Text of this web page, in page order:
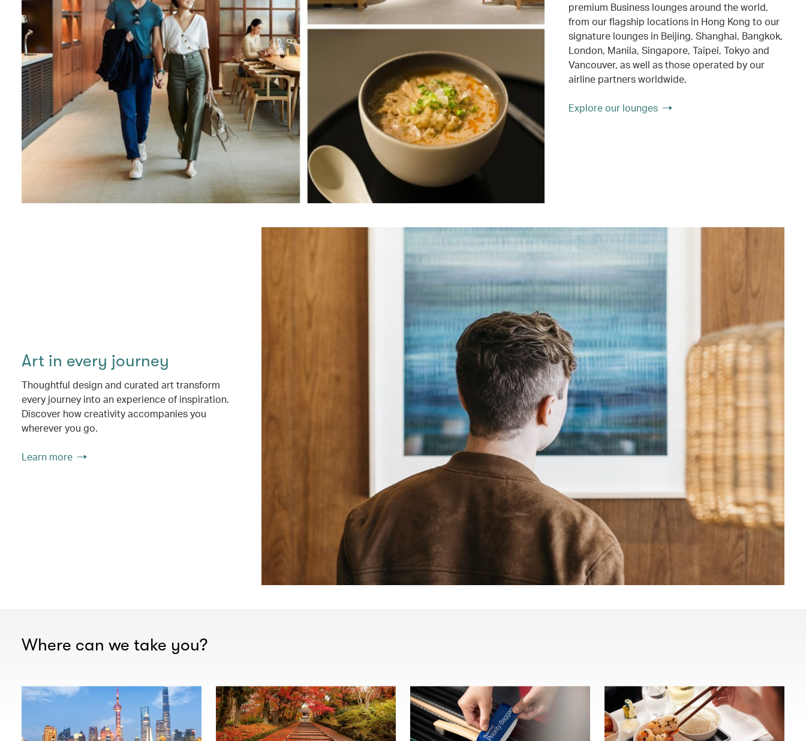
premium Business lounges around the world,
from our flagship locations in Hong Kong to our
signature lounges in Beijing, Shanghai, Bangkok,
London, Manila, Singapore, Taipei, Tokyo and
Vancouver, as well as those operated by our
airline partners worldwide.
Explore our lounges
Art in every journey
Thoughtful design and curated art transform
every journey into an experience of inspiration.
Discover how creativity accompanies you
wherever you go.
Learn more
Where can we take you?